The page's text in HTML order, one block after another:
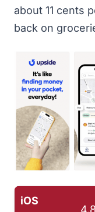
about 11 cents
back on
iOS